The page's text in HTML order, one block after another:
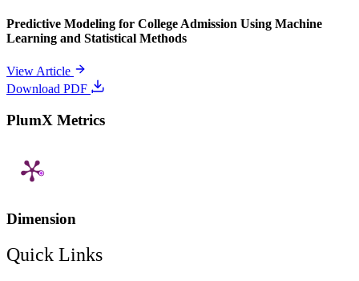
Predictive Modeling for College Admission Using Machine
Learning and Statistical Methods
View Article
Download PDF
PlumX Metrics
Dimension
Quick Links